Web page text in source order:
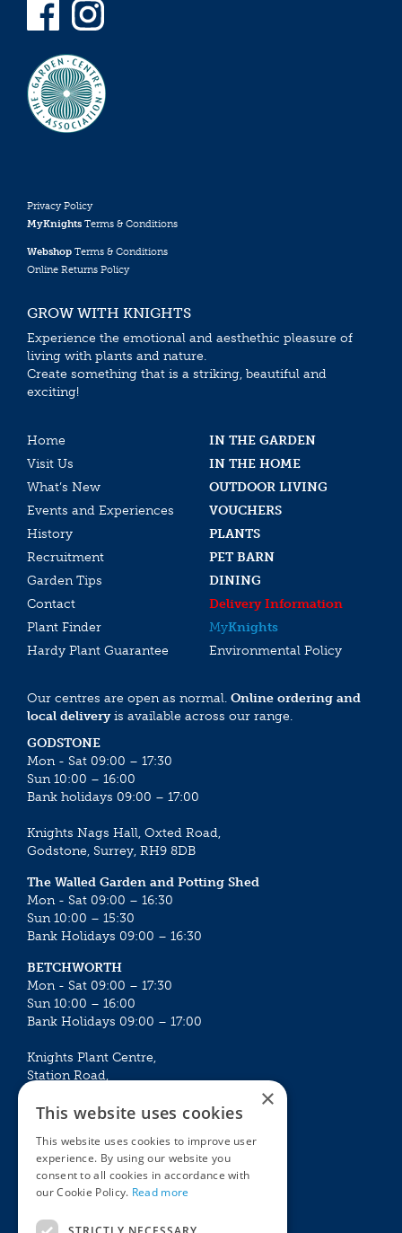
Privacy Policy
MyKnights Terms & Conditions
Webshop Terms & Conditions
Online Returns Policy
GROW WITH KNIGHTS
Experience the emotional and aesthethic pleasure of
living with plants and nature.
Create something that is a striking, beautiful and
exciting!
Home
IN THE GARDEN
Visit Us
IN THE HOME
What’s New
OUTDOOR LIVING
Events and Experiences
VOUCHERS
History
PLANTS
Recruitment
PET BARN
Garden Tips
DINING
Contact
Delivery Information
Plant Finder
MyKnights
Hardy Plant Guarantee
Environmental Policy
Our centres are open as normal. Online ordering and
local deliveryis available across our range.
GODSTONE
Mon - Sat 09:00 – 17:30
Sun 10:00 – 16:00
Bank holidays 09:00 – 17:00
Knights Nags Hall, Oxted Road,
Godstone, Surrey, RH9 8DB
The Walled Garden and Potting Shed
Mon - Sat 09:00 – 16:30
Sun 10:00 – 15:30
Bank Holidays 09:00 – 16:30
BETCHWORTH
Mon - Sat 09:00 – 17:30
Sun 10:00 – 16:00
Bank Holidays 09:00 – 17:00
Knights Plant Centre,
Station Road,
Mon - Sat 09:00 – 16:30
Sun 10:00 – 15:30
Bank Holidays 09:00 – 16:30
The Garden Centres
×
This website uses cookies
This website uses cookies to improve user
experience. By using our website you
consent to all cookies in accordance with
our Cookie Policy. Read more